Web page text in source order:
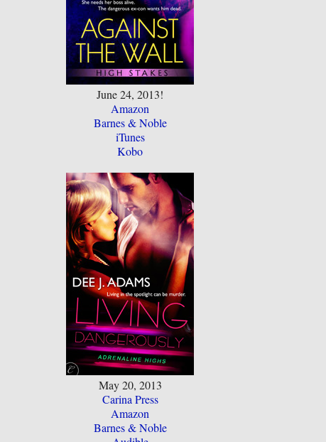
June 24, 2013!
Amazon
Barnes & Noble
iTunes
Kobo
May 20, 2013
Carina Press
Amazon
Barnes & Noble